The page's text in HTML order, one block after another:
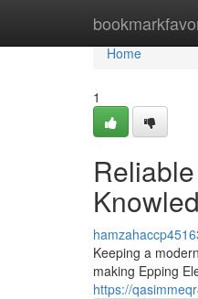
Home
Home
1
Keeping a
making Epping
https://